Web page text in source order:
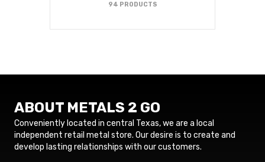
94 PRODUCTS
ABOUT METALS 2 GO
Conveniently located in central Texas, we are a local
independent retail metal store. Our desire is to create and
develop lasting relationships with our customers.